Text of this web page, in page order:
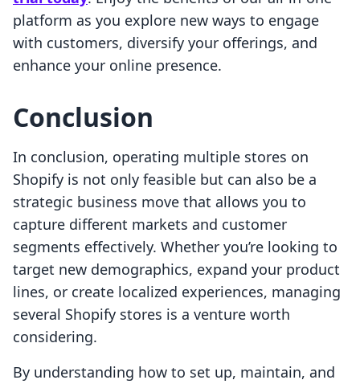
platform as you explore new ways to engage
with customers, diversify your offerings, and
enhance your online presence.
Conclusion
In conclusion, operating multiple stores on
Shopify is not only feasible but can also be a
strategic business move that allows you to
capture different markets and customer
segments effectively. Whether you’re looking to
target new demographics, expand your product
lines, or create localized experiences, managing
several Shopify stores is a venture worth
considering.
By understanding how to set up, maintain, and